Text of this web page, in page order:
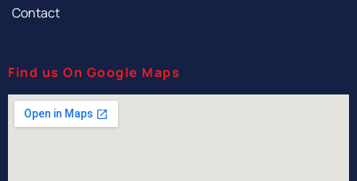
Contact
Find us On Google Maps